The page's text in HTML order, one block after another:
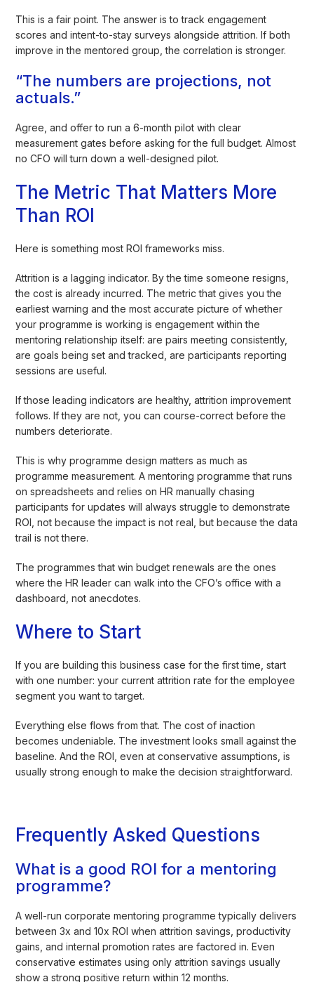
This is a fair point. The answer is to track engagement
scores and intent-to-stay surveys alongside attrition. If both
improve in the mentored group, the correlation is stronger.
“The numbers are projections, not
actuals.”
Agree, and offer to run a 6-month pilot with clear
measurement gates before asking for the full budget. Almost
no CFO will turn down a well-designed pilot.
The Metric That Matters More
Than ROI
Here is something most ROI frameworks miss.
Attrition is a lagging indicator. By the time someone resigns,
the cost is already incurred. The metric that gives you the
earliest warning and the most accurate picture of whether
your programme is working is engagement within the
mentoring relationship itself: are pairs meeting consistently,
are goals being set and tracked, are participants reporting
sessions are useful.
If those leading indicators are healthy, attrition improvement
follows. If they are not, you can course-correct before the
numbers deteriorate.
This is why programme design matters as much as
programme measurement. A mentoring programme that runs
on spreadsheets and relies on HR manually chasing
participants for updates will always struggle to demonstrate
ROI, not because the impact is not real, but because the data
trail is not there.
The programmes that win budget renewals are the ones
where the HR leader can walk into the CFO’s office with a
dashboard, not anecdotes.
Where to Start
If you are building this business case for the first time, start
with one number: your current attrition rate for the employee
segment you want to target.
Everything else flows from that. The cost of inaction
becomes undeniable. The investment looks small against the
baseline. And the ROI, even at conservative assumptions, is
usually strong enough to make the decision straightforward.
Frequently Asked Questions
What is a good ROI for a mentoring
programme?
A well-run corporate mentoring programme typically delivers
between 3x and 10x ROI when attrition savings, productivity
gains, and internal promotion rates are factored in. Even
conservative estimates using only attrition savings usually
show a strong positive return within 12 months.